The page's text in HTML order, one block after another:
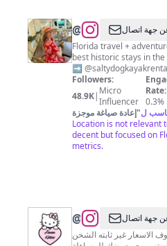
@Sarah
Phinney
جهة اتصال
Florida travel + adventure expert 🌴
best historic stays in
➡️
Followers:
48.9K| Micro
Influencer
Rate:
0.3%
ل"إعادة صياغة موجزة
Location is not relevant
decent but focused on
metrics.
@كيتيز
💋
جهة اتصال
متجر سعودي💗 موثقين لدى معروف الاسعار غير ثابته الشحن